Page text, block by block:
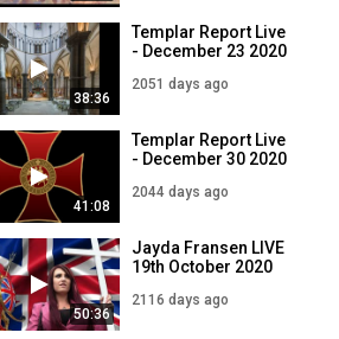
38:36
Templar Report Live
- December 23 2020
2051 days ago
41:08
Templar Report Live
- December 30 2020
2044 days ago
50:36
Jayda Fransen LIVE
19th October 2020
2116 days ago